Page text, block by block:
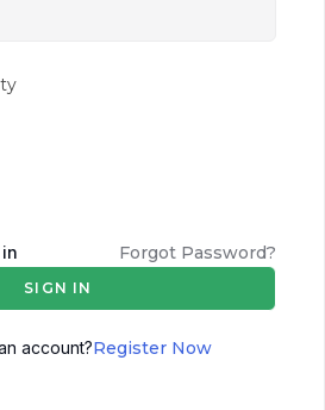
Forgot Password?
SIGN IN
account?Register Now